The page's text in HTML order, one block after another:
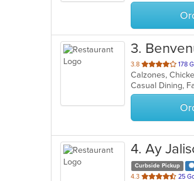
stars.
3.
3.8 out
of
5
stars.
178
4. Ay
Curbside Pickup
4.3 out
25